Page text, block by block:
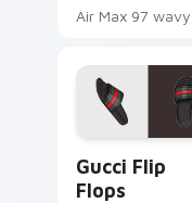
Air Max 97 wavy
streetwear fan
glides across
tabs with luxury
Gucci Flip
Flops